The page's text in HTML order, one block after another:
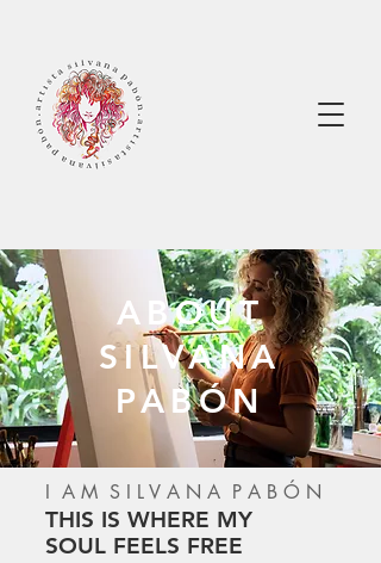
ABOUT
SILVANA
PABÓN
I A M S I L V A N A P A B Ó N
THIS IS WHERE MY
SOUL FEELS FREE